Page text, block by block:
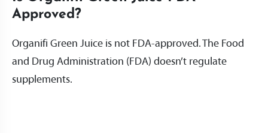
Approved?
Organifi Green Juice is not FDA-approved. The Food
and Drug Administration (FDA) doesn’t regulate
supplements.